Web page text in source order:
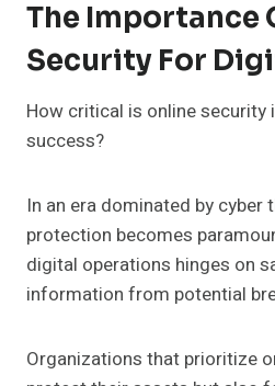
The Importance
Security For
How critical is online security
success?
In an era dominated by cyber
protection becomes
digital operations hinges on
information from potential
Organizations that prioritize